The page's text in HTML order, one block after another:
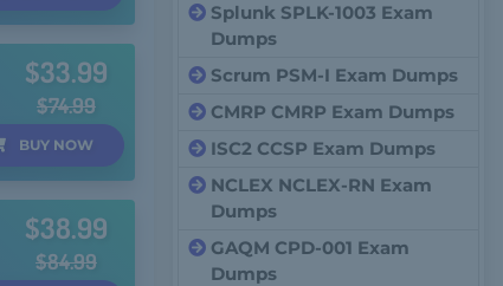
$33.99
$74.99
BUY NOW
$38.99
$84.99
Splunk SPLK-1003 Exam
Dumps
Scrum PSM-I Exam Dumps
CMRP CMRP Exam Dumps
ISC2 CCSP Exam Dumps
NCLEX NCLEX-RN Exam
Dumps
GAQM CPD-001 Exam
Dumps